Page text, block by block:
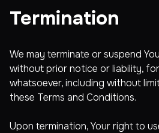
Termination
We may terminate or suspend
without prior notice or liability,
whatsoever, including without
these Terms and Conditions.
Upon termination, Your right to